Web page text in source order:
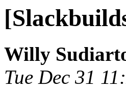
Willy
Tue Dec 31